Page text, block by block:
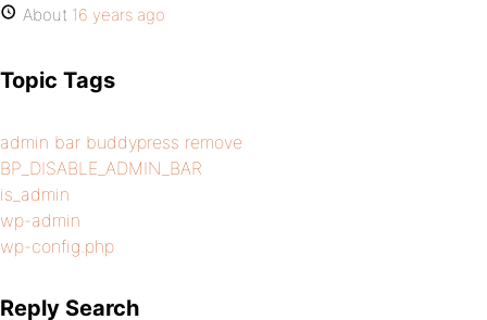
About 16 years ago
Topic Tags
admin bar buddypress remove
BP_DISABLE_ADMIN_BAR
is_admin
wp-admin
wp-config.php
Reply Search